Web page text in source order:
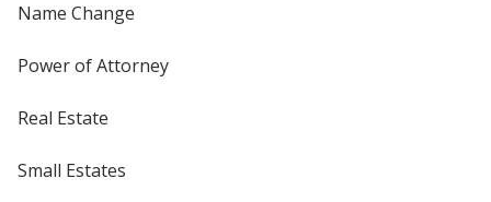
Name Change
Power of Attorney
Real Estate
Small Estates